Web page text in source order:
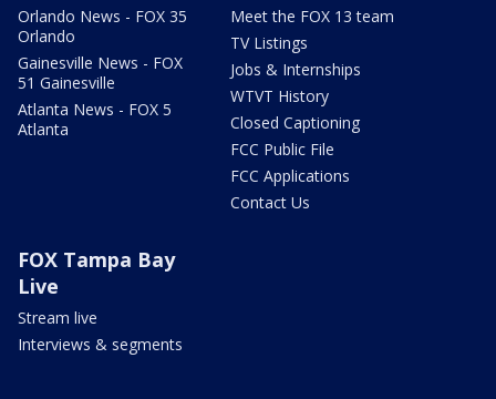
Orlando News - FOX 35
Orlando
Gainesville News - FOX
51 Gainesville
Atlanta News - FOX 5
Atlanta
Meet the FOX 13 team
TV Listings
Jobs & Internships
WTVT History
Closed Captioning
FCC Public File
FCC Applications
Contact Us
FOX Tampa Bay
Live
Stream live
Interviews & segments